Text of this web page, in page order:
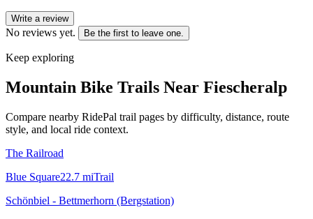
Write a review
No reviews yet. Be the first to leave one.
Keep exploring
Mountain Bike Trails Near Fiescheralp
Compare nearby RidePal trail pages by difficulty, distance, route
style, and local ride context.
The Railroad
Blue Square22.7 miTrail
Schönbiel - Bettmerhorn (Bergstation)